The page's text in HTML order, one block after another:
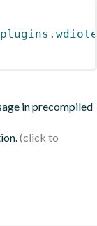
in precompiled